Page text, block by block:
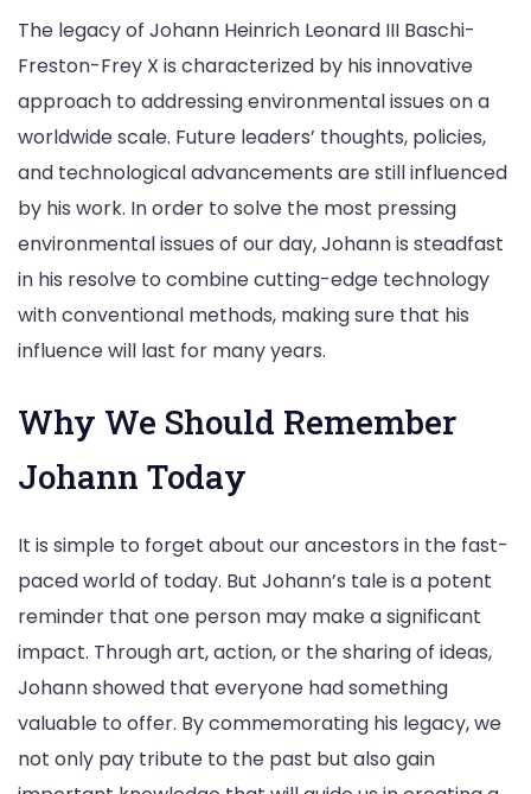
The legacy of Johann Heinrich Leonard III Baschi-
Freston-Frey X is characterized by his innovative
approach to addressing environmental issues on a
worldwide scale. Future leaders’ thoughts, policies,
and technological advancements are still influenced
by his work. In order to solve the most pressing
environmental issues of our day, Johann is steadfast
in his resolve to combine cutting-edge technology
with conventional methods, making sure that his
influence will last for many years.
Why We Should Remember
Johann Today
It is simple to forget about our ancestors in the fast-
paced world of today. But Johann’s tale is a potent
reminder that one person may make a significant
impact. Through art, action, or the sharing of ideas,
Johann showed that everyone had something
valuable to offer. By commemorating his legacy, we
not only pay tribute to the past but also gain